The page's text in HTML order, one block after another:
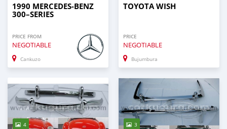
1990 MERCEDES-BENZ
300–SERIES
PRICE FROM
NEGOTIABLE
Cankuzo
TOYOTA WISH
PRICE
NEGOTIABLE
Bujumbura
4 3